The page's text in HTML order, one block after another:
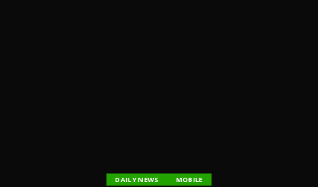
DAILY NEWS MOBILE